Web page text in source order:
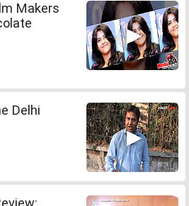
Makers
Delhi